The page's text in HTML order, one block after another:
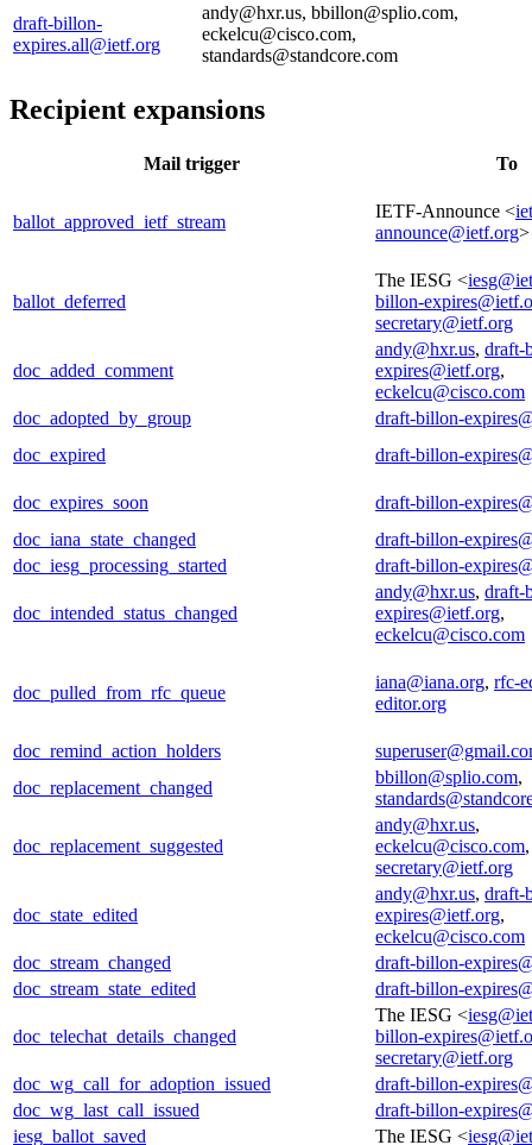
draft-billon-
expires.all@ietf.org
andy@hxr.us, bbillon@splio.com,
eckelcu@cisco.com,
standards@standcore.com
Recipient expansions
Mail trigger To
ballot_approved_ietf_stream
IETF-Announce <
announce@ietf.org>
ballot_deferred
The IESG <
billon-
secretary@ietf.org
doc_added_comment
andy@hxr.us, draft-
expires@ietf.org,
eckelcu@cisco.com
doc_adopted_by_group
draft-billon-
doc_expired
draft-billon-
doc_expires_soon
draft-billon-
doc_iana_state_changed
draft-billon-
doc_iesg_processing_started
draft-billon-
doc_intended_status_changed
andy@hxr.us, draft-
expires@ietf.org,
eckelcu@cisco.com
doc_pulled_from_rfc_queue
iana@iana.org, rfc-
editor.org
doc_remind_action_holders
doc_replacement_changed
bbillon@splio.com,
doc_replacement_suggested
andy@hxr.us,
eckelcu@cisco.com
secretary@ietf.org
doc_state_edited
andy@hxr.us, draft-
expires@ietf.org,
eckelcu@cisco.com
doc_stream_changed
draft-billon-
doc_stream_state_edited
draft-billon-
doc_telechat_details_changed
The IESG <
billon-
secretary@ietf.org
doc_wg_call_for_adoption_issued
draft-billon-
doc_wg_last_call_issued
draft-billon-
iesg_ballot_saved
The IESG <